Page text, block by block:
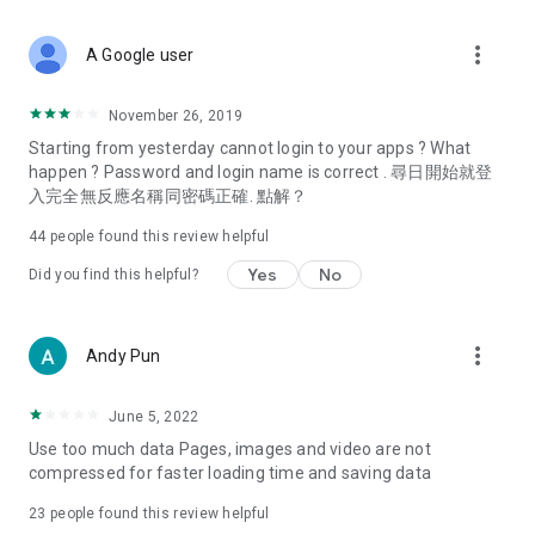
Deals & Discounts – Gathering the latest discount codes and
spring/summer promotions, hotel buffet and all-you-can-eat
deals, clearance sales, and online shopping discounts.
Food – Introducing affordable options such as buffets, all-
vegetarian options, along with recommendations for must-
try restaurants in Hong Kong and overseas, and a series of
Women's Section – Beauty editors unbox and test the latest
cosmetics and skincare products, share skincare and makeup
(Hong Kong dramas, Japanese dramas, Korean dramas,
American dramas, new Netflix series), movies, and other
trending topics in the city.
A Google user more_vert
November 26, 2019
Starting from yesterday cannot login to your apps ? What
happen ? Password and login name is correct . 尋日開始就登
入完全無反應名稱同密碼正確. 點解？
44 people found this review helpful
Did you find this helpful? Yes No
Andy Pun more_vert
June 5, 2022
Use too much data Pages, images and video are not
compressed for faster loading time and saving data
23 people found this review helpful